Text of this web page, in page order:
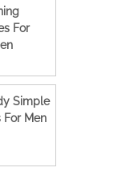
For
Simple
For Men